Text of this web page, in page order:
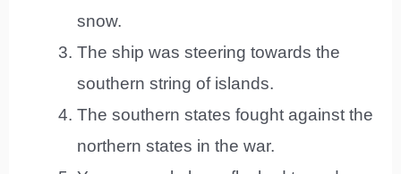
snow.
The ship was steering towards the
southern string of islands.
The southern states fought against the
northern states in the war.